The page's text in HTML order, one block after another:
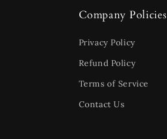
Company Policies
Privacy Policy
Refund Policy
Terms of Service
Contact Us